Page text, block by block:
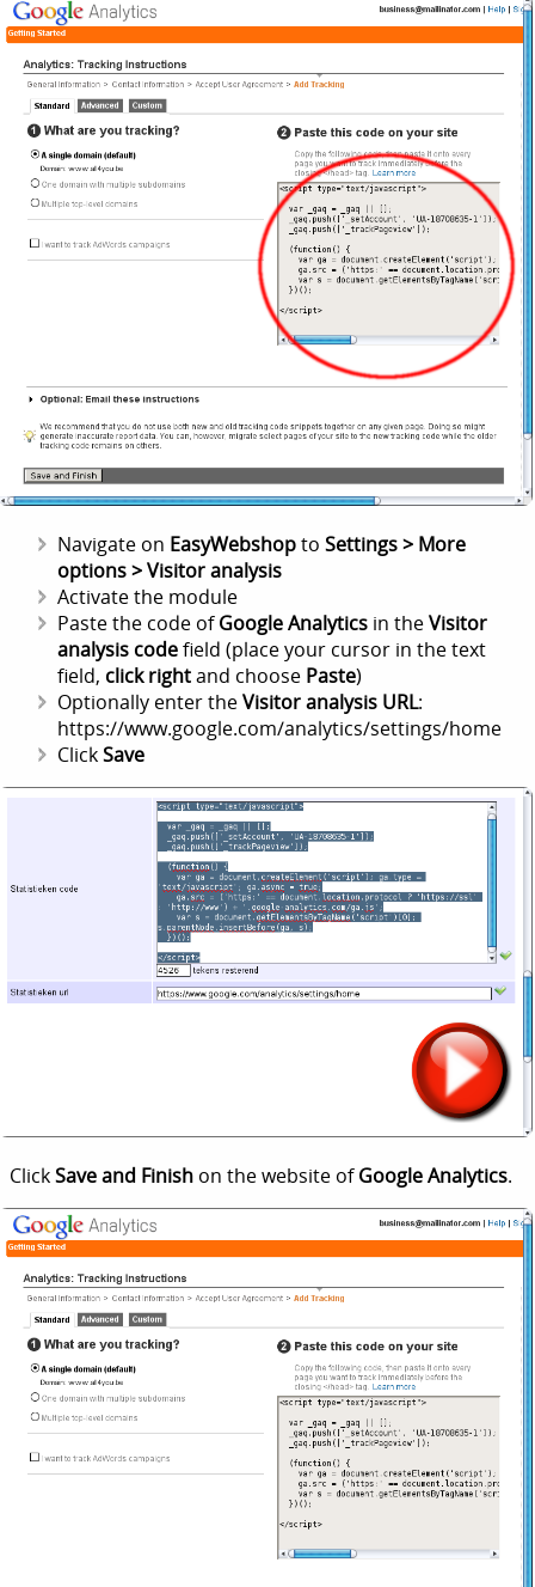
Navigate on EasyWebshopto Settings > More
options > Visitor analysis
Activate the module
Paste the code ofGoogle Analytics in theVisitor
analysis codefield (place your cursor in the text
field, click rightand choose Paste)
Optionally enter theVisitor analysis URL:
https://www.google.com/analytics/settings/home
ClickSave
ClickSave and Finish on the website ofGoogle Analytics.